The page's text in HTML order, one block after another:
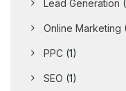
Lead Generation
Online Marketing
PPC (1)
SEO (1)